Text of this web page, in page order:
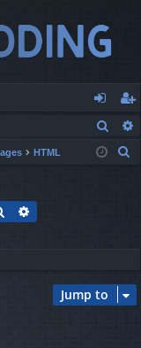
og
in
eg
ist
HTML
Search
Jump to